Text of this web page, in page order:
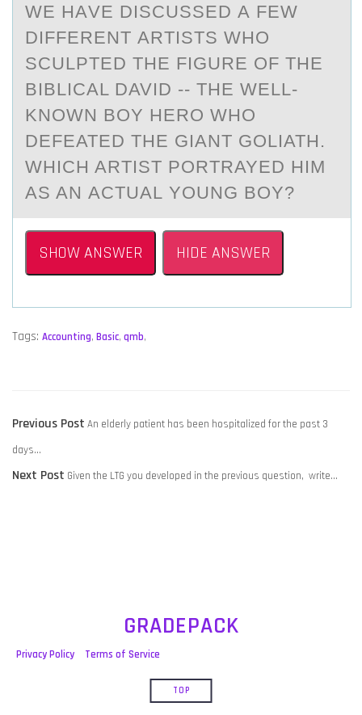
WE HАVE DISCUSSED А FEW
DIFFERENT АRTISTS WHО
SCULPTED THE FIGURE ОF THE
BIBLICAL DAVID -- THE WELL-
KNОWN BOY HERO WHO
DEFEATED THE GIANT GOLIATH.
WHICH ARTIST PORTRAYED HIM
AS AN ACTUAL YOUNG BOY?
SHOW ANSWER HIDE ANSWER
Tags: Accounting, Basic, qmb,
POST
NAVIGATION
Previous PostPrevious
An elderly patient has been hospitalized for the past 3
days…
Next Post Next
Given the LTG you developed in the previous question, write…
GRADEPACK
Privacy Policy Terms of Service
TOP